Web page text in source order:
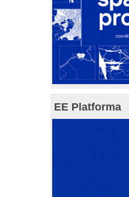
EE Platforma